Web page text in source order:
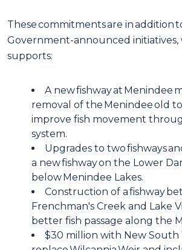
These commitments are in addition
Government-announced initiatives,
supports:
A new fishway at Menindee
removal of the Menindee old
improve fish movement
system.
Upgrades to two fishways
a new fishway on the Lower
below Menindee Lakes.
Construction of a fishway
Frenchman's Creek and Lake
better fish passage along the
$30 million with New South